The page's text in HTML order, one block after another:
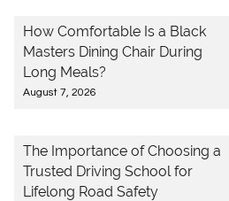
How Comfortable Is a Black
Masters Dining Chair During
Long Meals?
August 7, 2026
The Importance of Choosing a
Trusted Driving School for
Lifelong Road Safety